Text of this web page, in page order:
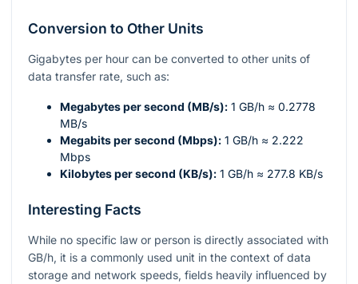
Conversion to Other Units
Gigabytes per hour can be converted to other units of
data transfer rate, such as:
Megabytes per second (MB/s): 1 GB/h ≈ 0.2778
MB/s
Megabits per second (Mbps): 1 GB/h ≈ 2.222
Mbps
Kilobytes per second (KB/s): 1 GB/h ≈ 277.8 KB/s
Interesting Facts
While no specific law or person is directly associated with
GB/h, it is a commonly used unit in the context of data
storage and network speeds, fields heavily influenced by